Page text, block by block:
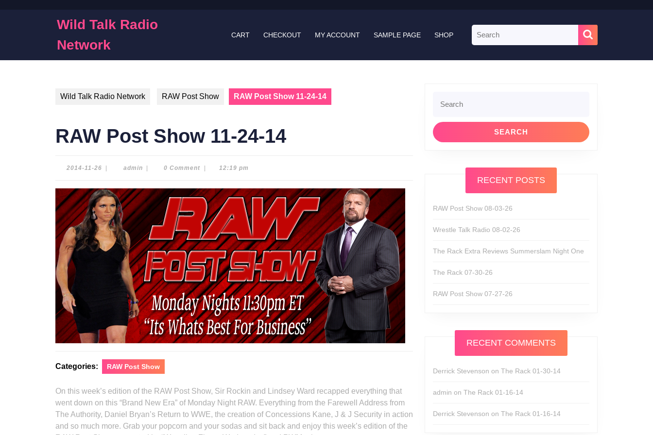
Wild Talk Radio
Network
CART CHECKOUT MY ACCOUNT SAMPLE PAGE SHOP
for:
Wild Talk Radio Network RAW Post Show RAW Post Show 11-24-14
RAW Post Show 11-24-14
2014-11-26 2014-
adminadmin 0 Comment 12:19 pm
Categories: RAW Post Show
On this week’s edition of the RAW Post Show, Sir Rockin and Lindsey Ward recapped everything that
went down on this “Brand New Era” of Monday Night RAW. Everything from the Farewell Address from
The Authority, Daniel Bryan’s Return to WWE, the creation of Concessions Kane, J & J Security in action
and so much more. Grab your popcorn and your sodas and sit back and enjoy this week’s edition of the
for:
RECENT POSTS
RAW Post Show 08-03-26
Wrestle Talk Radio 08-02-26
The Rack Extra Reviews Summerslam Night One
The Rack 07-30-26
RAW Post Show 07-27-26
RECENT COMMENTS
Derrick Stevenson on The Rack 01-30-14
admin on The Rack 01-16-14
Derrick Stevenson on The Rack 01-16-14